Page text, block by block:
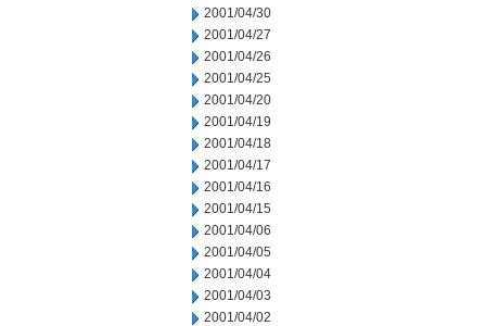
2001/04/30
2001/04/27
2001/04/26
2001/04/25
2001/04/20
2001/04/19
2001/04/18
2001/04/17
2001/04/16
2001/04/15
2001/04/06
2001/04/05
2001/04/04
2001/04/03
2001/04/02